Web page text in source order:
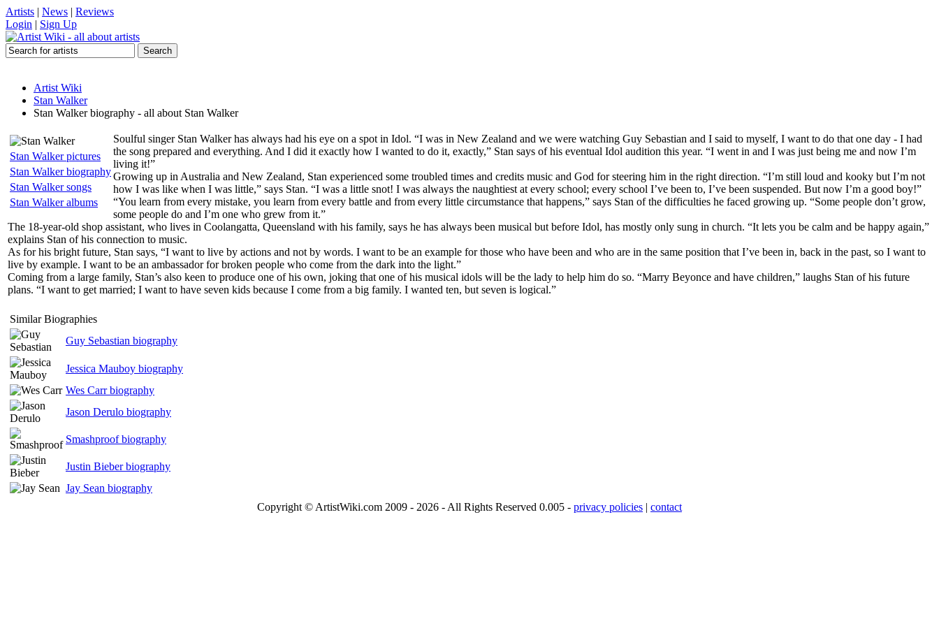
Artists | News | Reviews
Login | Sign Up
Artist Wiki
Stan Walker
Stan Walker biography - all about Stan Walker
Stan Walker pictures
Stan Walker biography
Stan Walker songs
Stan Walker albums
Soulful singer Stan Walker has always had his eye on a spot in Idol. “I was in New Zealand and we were watching Guy Sebastian and I said to myself, I want to do that one day - I had
the song prepared and everything. And I did it exactly how I wanted to do it, exactly,” Stan says of his eventual Idol audition this year. “I went in and I was just being me and now I’m
living it!”
Growing up in Australia and New Zealand, Stan experienced some troubled times and credits music and God for steering him in the right direction. “I’m still loud and kooky but I’m not
how I was like when I was little,” says Stan. “I was a little snot! I was always the naughtiest at every school; every school I’ve been to, I’ve been suspended. But now I’m a good boy!”
“You learn from every mistake, you learn from every battle and from every little circumstance that happens,” says Stan of the difficulties he faced growing up. “Some people don’t grow,
some people do and I’m one who grew from it.”
The 18-year-old shop assistant, who lives in Coolangatta, Queensland with his family, says he has always been musical but before Idol, has mostly only sung in church. “It lets you be calm and be happy again,”
explains Stan of his connection to music.
As for his bright future, Stan says, “I want to live by actions and not by words. I want to be an example for those who have been and who are in the same position that I’ve been in, back in the past, so I want to
live by example. I want to be an ambassador for broken people who come from the dark into the light.”
Coming from a large family, Stan’s also keen to produce one of his own, joking that one of his musical idols will be the lady to help him do so. “Marry Beyonce and have children,” laughs Stan of his future
plans. “I want to get married; I want to have seven kids because I come from a big family. I wanted ten, but seven is logical.”
Similar Biographies
Guy Sebastian biography
Jessica Mauboy biography
Wes Carr biography
Jason Derulo biography
Smashproof biography
Justin Bieber biography
Jay Sean biography
Copyright © ArtistWiki.com 2009 - 2026 - All Rights Reserved 0.005 - privacy policies | contact